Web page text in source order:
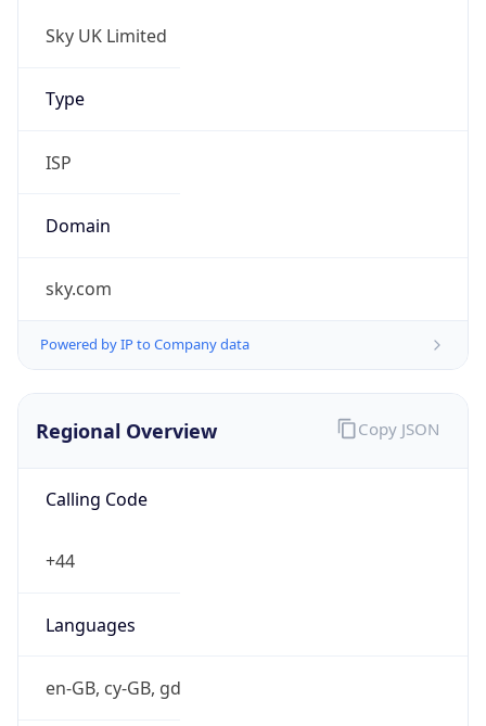
Type
ISP
Domain
sky.com
Powered by IP to Company data
Regional Overview
Calling Code
+44
Languages
en-GB, cy-GB, gd
Country TLD
Copy JSON